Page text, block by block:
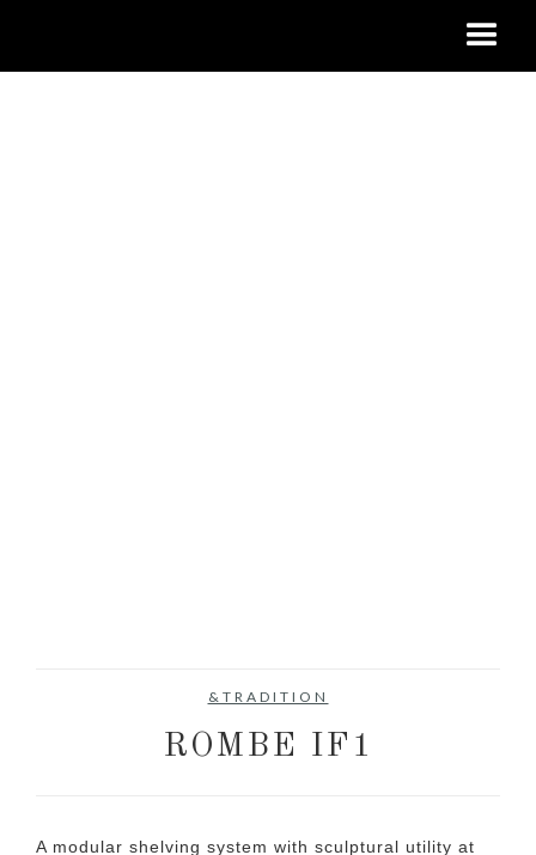
&TRADITION
ROMBE IF1
A modular shelving system with sculptural utility at